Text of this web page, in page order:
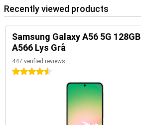
Recently viewed products
Samsung Galaxy A56 5G 128GB
A566 Lys Grå
447 verified reviews
4.5 stars